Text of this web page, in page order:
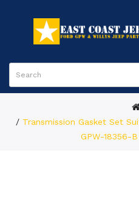
Transmission Gasket Set
GPW-18356-